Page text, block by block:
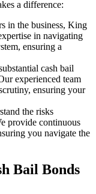
a difference:
in the business, King
in navigating
ensuring a
cash bail
experienced team
ensuring your
the risks
provide continuous
you navigate the
Bail Bonds